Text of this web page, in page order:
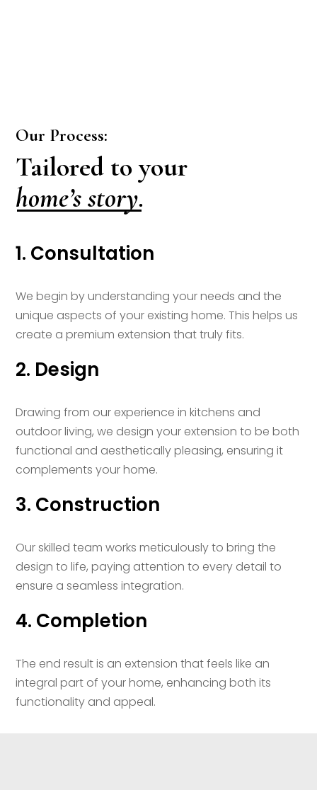
Our Process:
Tailored to your
home’s story.
1. Consultation
We begin by understanding your needs and the
unique aspects of your existing home. This helps us
create a premium extension that truly fits.
2. Design
Drawing from our experience in kitchens and
outdoor living, we design your extension to be both
functional and aesthetically pleasing, ensuring it
complements your home.
3. Construction
Our skilled team works meticulously to bring the
design to life, paying attention to every detail to
ensure a seamless integration.
4. Completion
The end result is an extension that feels like an
integral part of your home, enhancing both its
functionality and appeal.